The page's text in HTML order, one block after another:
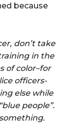
because
don’t take
in the
of color–for
officers-
else while
people”.